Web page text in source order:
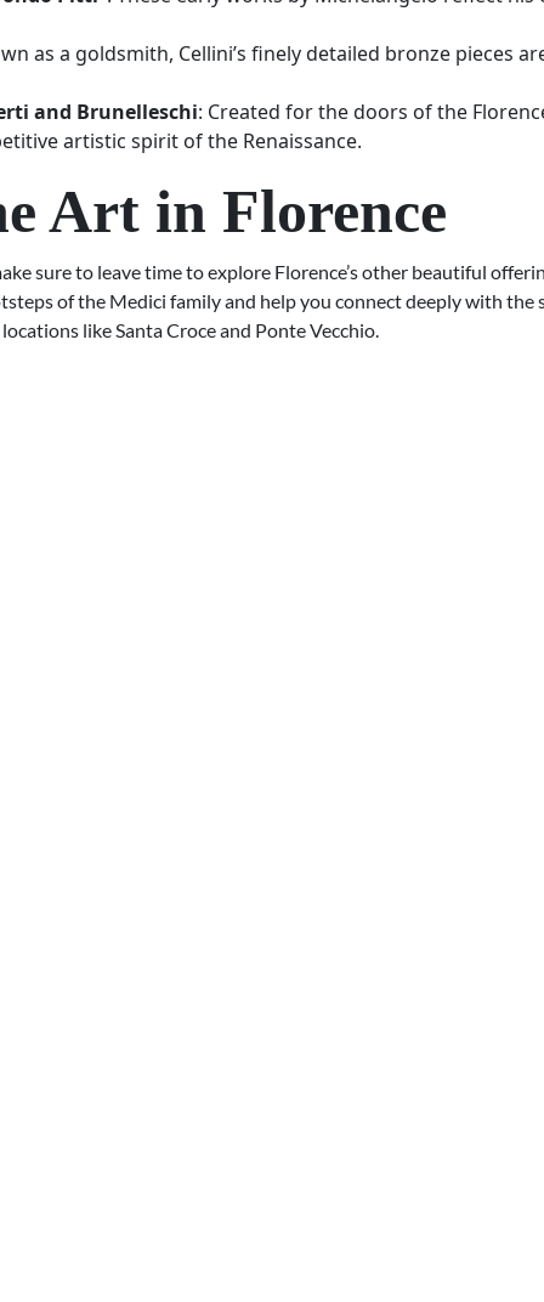
as a goldsmith, Cellini’s finely detailed bronze pieces
and Brunelleschi: Created for the doors of the
artistic spirit of the Renaissance.
Art in Florence
sure to leave time to explore Florence’s other beautiful
of the Medici family and help you connect deeply with the
like Santa Croce and Ponte Vecchio.